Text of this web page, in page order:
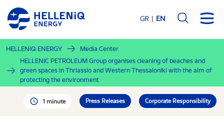
Skip
main
content
GR EN
HELLENiQ ENERGY
Media Center
HELLENIC PETROLEUM Group organises cleaning of beaches and
green spaces in Thriassio and Western Thessaloniki with the aim of
protecting the environment
1 minute Press Releases Corporate Responsibility